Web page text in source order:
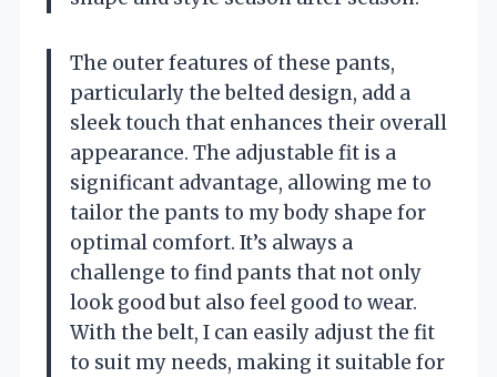
The outer features of these pants,
particularly the belted design, add a
sleek touch that enhances their overall
appearance. The adjustable fit is a
significant advantage, allowing me to
tailor the pants to my body shape for
optimal comfort. It’s always a
challenge to find pants that not only
look good but also feel good to wear.
With the belt, I can easily adjust the fit
to suit my needs, making it suitable for